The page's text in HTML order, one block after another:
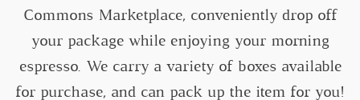
Commons Marketplace, conveniently drop off
your package while enjoying your morning
espresso. We carry a variety of boxes available
for purchase, and can pack up the item for you!